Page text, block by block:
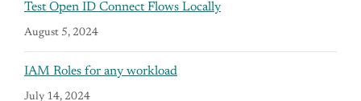
Test Open ID Connect Flows Locally
August 5, 2024
IAM Roles for any workload
July 14, 2024